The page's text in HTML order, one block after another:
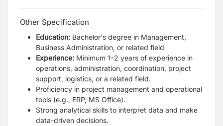
Other Specification
Education: Bachelor's degree in Management,
Business Administration, or related field
Experience: Minimum 1–2 years of experience in
operations, administration, coordination, project
support, logistics, or a related field.
Proficiency in project management and operational
tools (e.g., ERP, MS Office).
Strong analytical skills to interpret data and make
data-driven decisions.